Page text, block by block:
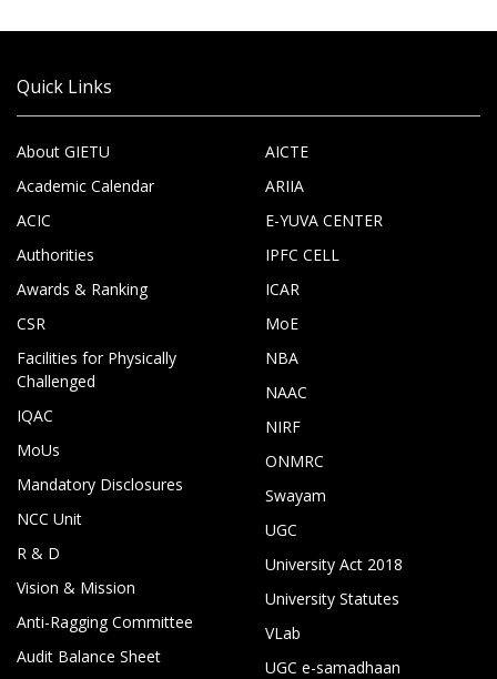
Quick Links
About GIETU
Academic Calendar
ACIC
Authorities
Awards & Ranking
CSR
Facilities for Physically
Challenged
IQAC
MoUs
Mandatory Disclosures
NCC Unit
R & D
Vision & Mission
Anti-Ragging Committee
Audit Balance Sheet
AICTE
ARIIA
E-YUVA CENTER
IPFC CELL
ICAR
MoE
NBA
NAAC
NIRF
ONMRC
Swayam
UGC
University Act 2018
University Statutes
VLab
UGC e-samadhaan